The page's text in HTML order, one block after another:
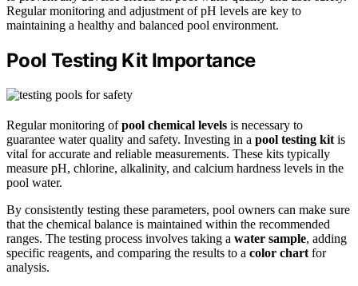
Regular monitoring and adjustment of pH levels are key to
maintaining a healthy and balanced pool environment.
Pool Testing Kit Importance
Regular monitoring ofpool chemical levels is necessary to
guarantee water quality and safety. Investing in a pool testing kit is
vital for accurate and reliable measurements. These kits typically
measure pH, chlorine, alkalinity, and calcium hardness levels in the
pool water.
By consistently testing these parameters, pool owners can make sure
that the chemical balance is maintained within the recommended
ranges. The testing process involves taking a water sample, adding
specific reagents, and comparing the results to a color chart for
analysis.